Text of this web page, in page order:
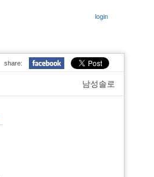
login
share:
남성솔로